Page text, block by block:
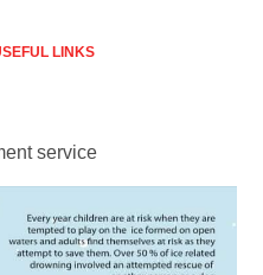
LINKS
service